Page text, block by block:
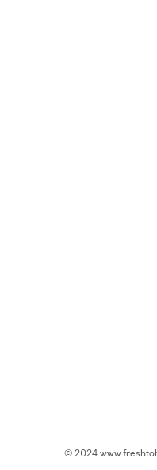
© 2024